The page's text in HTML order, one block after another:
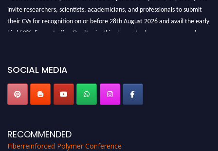
invite researchers, scientists, academicians, and professionals to submit
their CVs for recognition on or before 28th August 2026 and avail the early
bird 50% discount offer. Don’t miss this chance to showcase your work on a
SOCIAL MEDIA
RECOMMENDED
Fiberreinforced Polymer Conference